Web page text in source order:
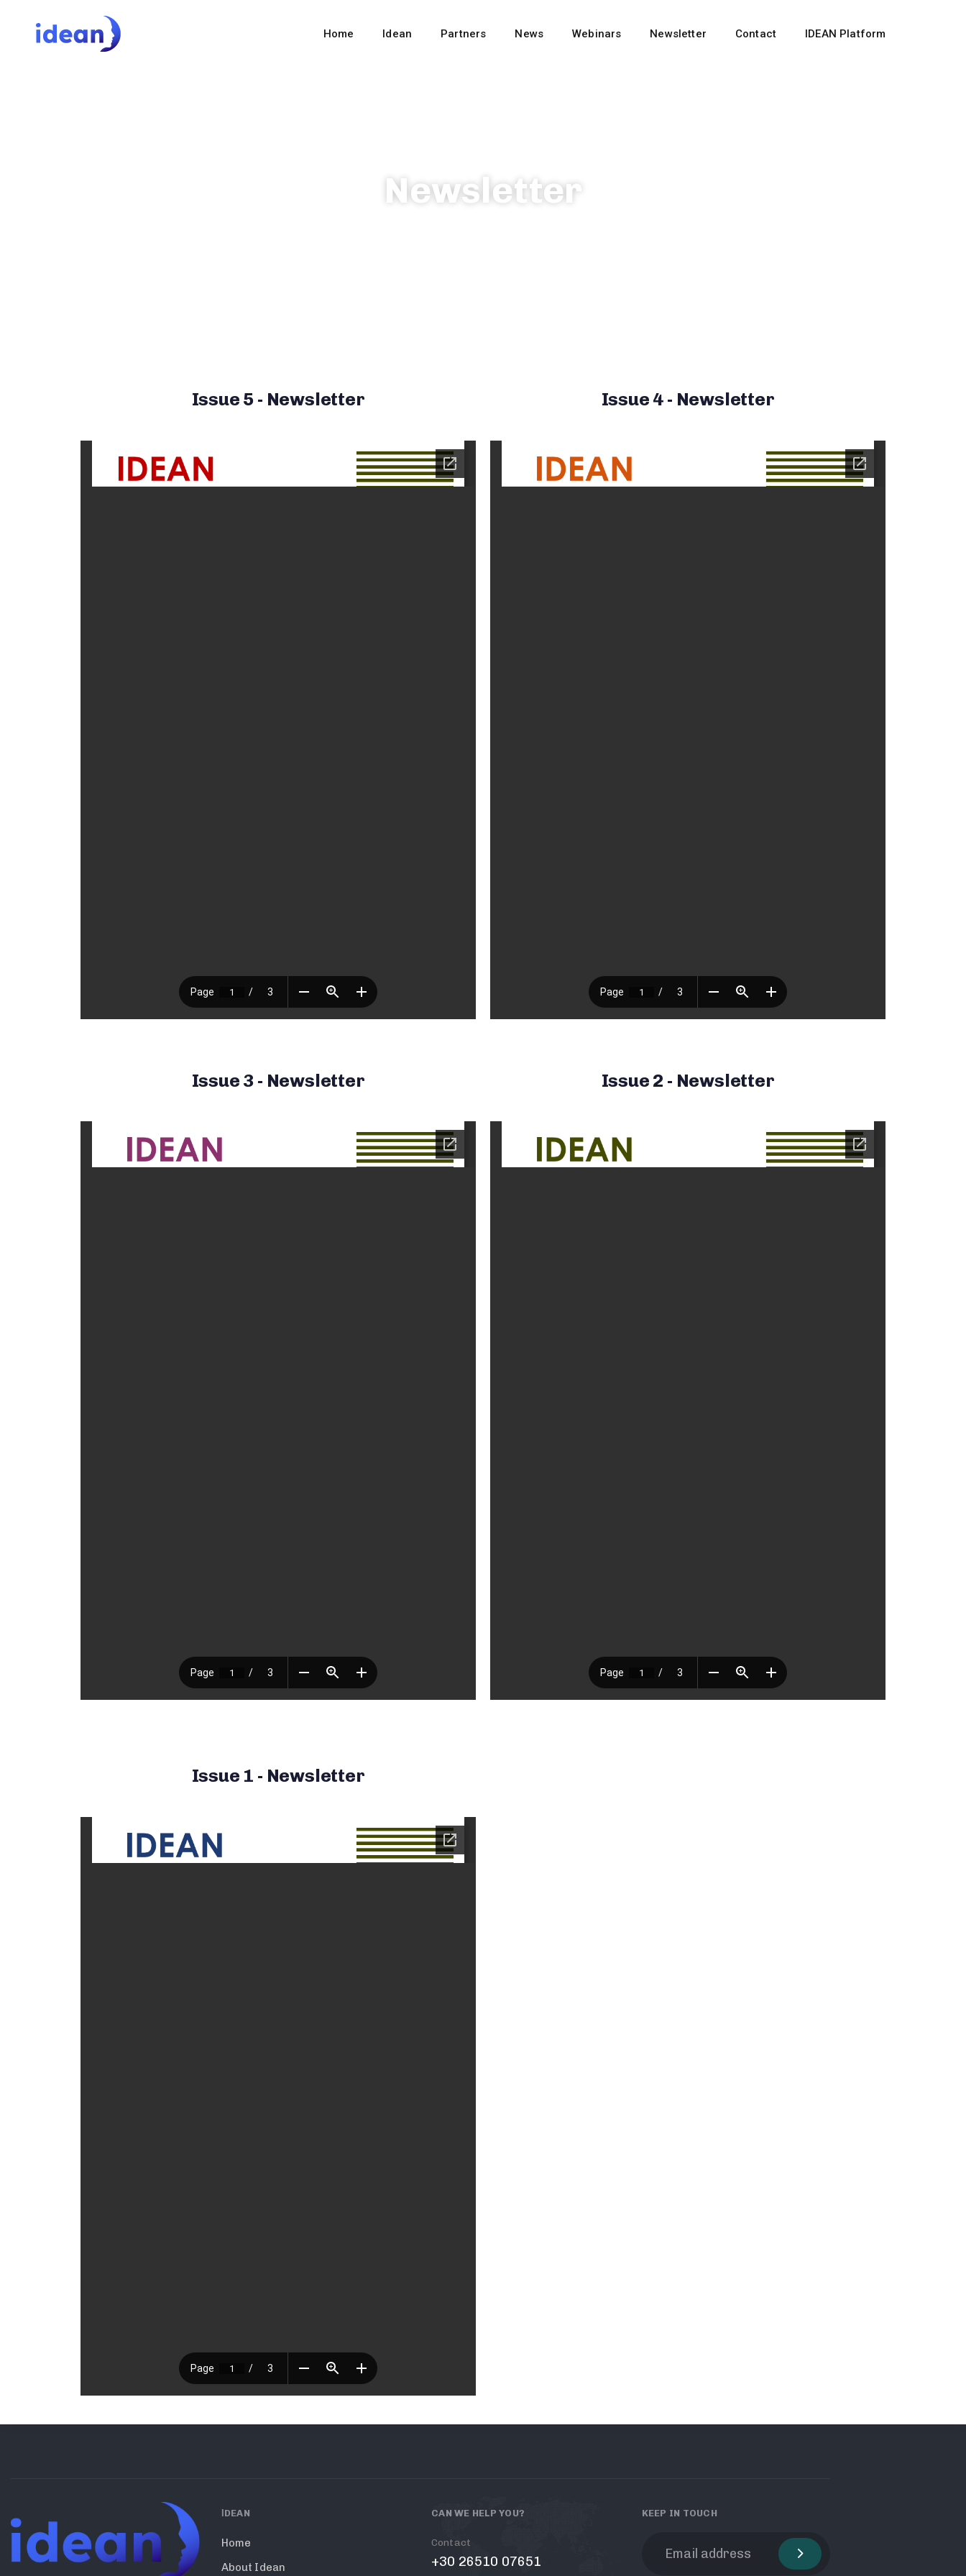
Home Idean Partners News Webinars Newsletter Contact IDEAN Platform
Newsletter
Issue 5 - Newsletter Issue 4 - Newsletter
Issue 3 - Newsletter Issue 2 - Newsletter
Issue 1 - Newsletter
ΙDEAN
Home
About Idean
CAN WE HELP YOU?
Contact
+30 26510 07651
KEEP IN TOUCH